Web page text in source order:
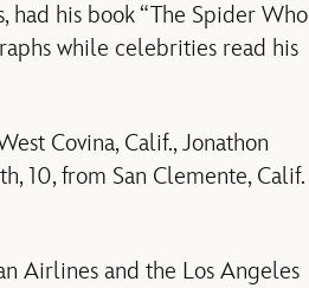
had his book “The Spider Who
while celebrities read his
Covina, Calif., Jonathon
10, from San Clemente, Calif.
Airlines and the Los Angeles